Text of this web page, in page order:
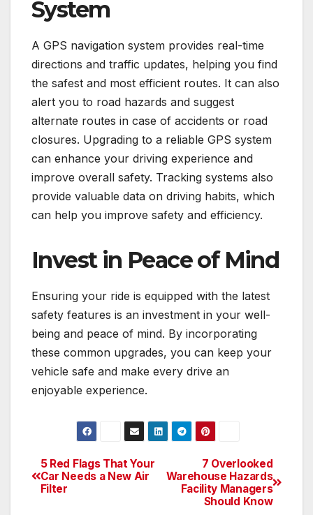
System
A GPS navigation system provides real-time
directions and traffic updates, helping you find
the safest and most efficient routes. It can also
alert you to road hazards and suggest
alternate routes in case of accidents or road
closures. Upgrading to a reliable GPS system
can enhance your driving experience and
improve overall safety. Tracking systems also
provide valuable data on driving habits, which
can help you improve safety and efficiency.
Invest in Peace of Mind
Ensuring your ride is equipped with the latest
safety features is an investment in your well-
being and peace of mind. By incorporating
these common upgrades, you can keep your
vehicle safe and make every drive an
enjoyable experience.
Post
navigation
7 Overlooked
Warehouse Hazards
Facility Managers
Should Know
5 Red Flags That Your
Car Needs a New Air
Filter